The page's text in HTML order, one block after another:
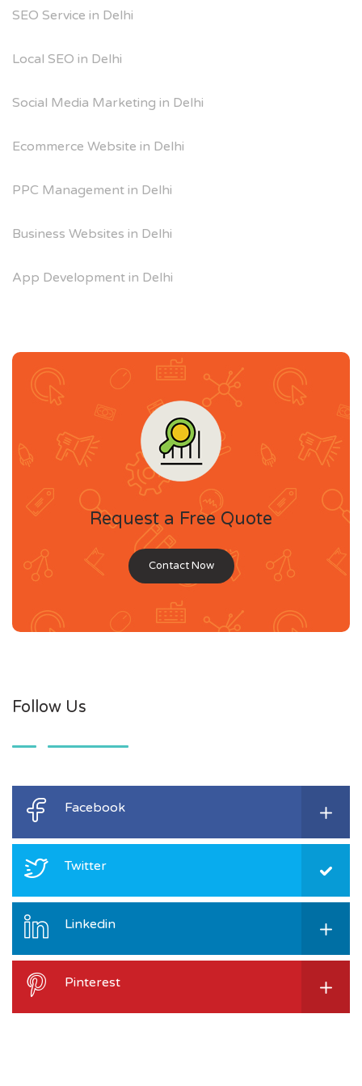
SEO Service in Delhi
Local SEO in Delhi
Social Media Marketing in Delhi
Ecommerce Website in Delhi
PPC Management in Delhi
Business Websites in Delhi
App Development in Delhi
Request a Free Quote
Contact Now
Follow Us
Facebook
Twitter
Linkedin
Pinterest